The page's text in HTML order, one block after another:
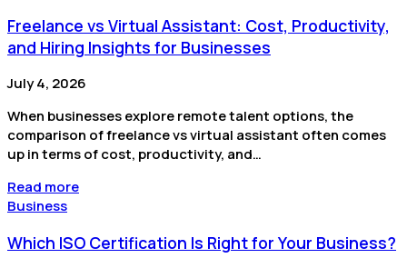
Freelance vs Virtual Assistant: Cost, Productivity,
and Hiring Insights for Businesses
July 4, 2026
When businesses explore remote talent options, the
comparison of freelance vs virtual assistant often comes
up in terms of cost, productivity, and…
Read more
Business
Which ISO Certification Is Right for Your Business?